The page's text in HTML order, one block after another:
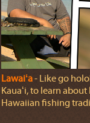
Lawaiʻa‐ Like go
Kauaʻi, to learn about
Hawaiian fishing